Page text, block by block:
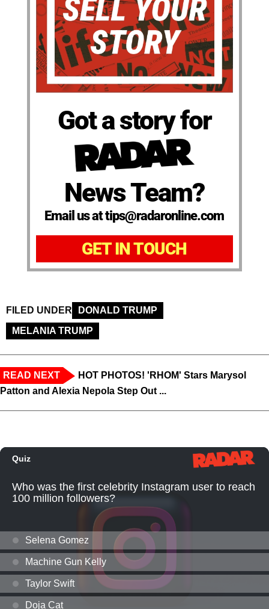
Got a story for
News Team?
Email us at tips@radaronline.com
GET IN TOUCH
FILED UNDER
DONALD TRUMP
MELANIA TRUMP
READ NEXT
HOT PHOTOS! 'RHOM' Stars Marysol
Patton and Alexia Nepola Step Out ...